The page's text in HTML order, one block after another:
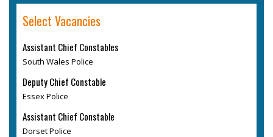
Select Vacancies
Assistant Chief Constables
South Wales Police
Deputy Chief Constable
Essex Police
Assistant Chief Constable
Dorset Police